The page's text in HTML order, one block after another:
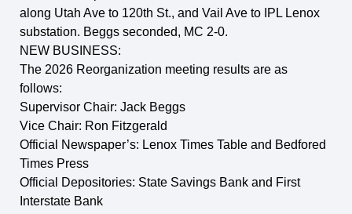
along Utah Ave to 120th St., and Vail Ave to IPL Lenox
substation. Beggs seconded, MC 2-0.
NEW BUSINESS:
The 2026 Reorganization meeting results are as
follows:
Supervisor Chair: Jack Beggs
Vice Chair: Ron Fitzgerald
Official Newspaper’s: Lenox Times Table and Bedfored
Times Press
Official Depositories: State Savings Bank and First
Interstate Bank